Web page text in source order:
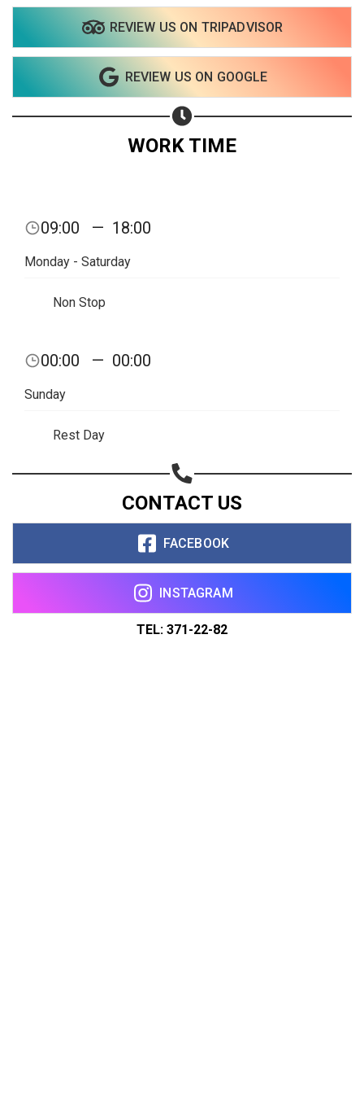
REVIEW US ON TRIPADVISOR
REVIEW US ON GOOGLE
WORK TIME
09:00 — 18:00
Monday - Saturday
Non Stop
00:00 — 00:00
Sunday
Rest Day
CONTACT US
FACEBOOK
INSTAGRAM
TEL: 371-22-82
Share on Email
Copy url